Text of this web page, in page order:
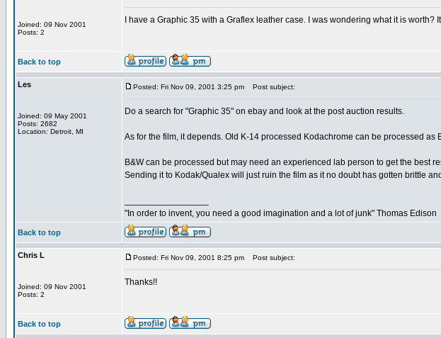
Joined: 09 Nov 2001
Posts: 2
I have a Graphic 35 with a Graflex leather case. I was wondering what it is
Back to top
Les
Joined: 09 May 2001
Posts: 2682
Location: Detroit, MI
Posted: Fri Nov 09, 2001 3:25 pm Post subject:
Do a search for "Graphic 35" on ebay and look at the post auction results.
As for the film, it depends. Old K-14 processed Kodachrome can be processed
B&W can be processed but may need an experienced lab person to get the best
Sending it to Kodak/Qualex will just ruin the film as it no doubt has gotten brittle
"In order to invent, you need a good imagination and a lot of junk" Thomas Edison
Back to top
Chris L
Joined: 09 Nov 2001
Posts: 2
Posted: Fri Nov 09, 2001 8:25 pm Post subject:
Thanks!!
Back to top